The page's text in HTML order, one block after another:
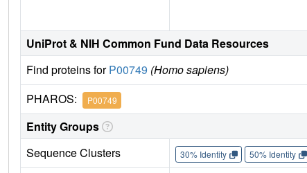
UniProt & NIH Common Fund Data Resources
Find proteins forP00749 (Homo sapiens)
PHAROS: P00749
Entity Groups
Sequence Clusters
30% Identity 50% Identity